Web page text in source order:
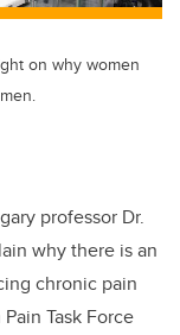
on why women
professor Dr.
why there is an
chronic pain
Task Force